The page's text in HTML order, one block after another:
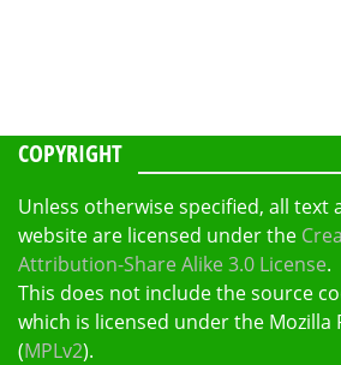
COPYRIGHT
Unless otherwise specified, all text
website are licensed under the
Attribution-Share Alike 3.0 License.
This does not include the source
which is licensed under the Mozilla
(MPLv2).